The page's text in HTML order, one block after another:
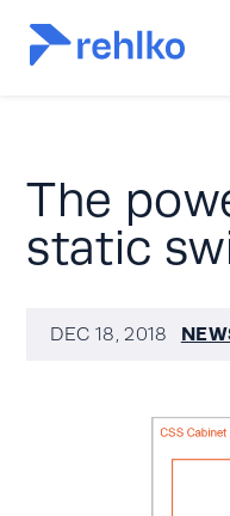
The
static
DEC 18, 2018